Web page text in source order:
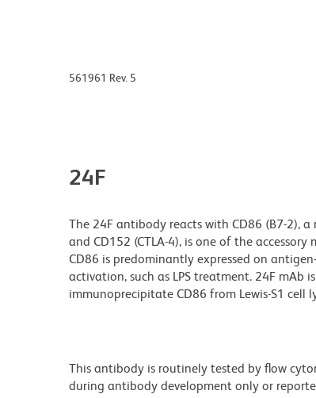
561961 Rev. 5
24F
The 24F antibody reacts with CD86 (B7-2),
and CD152 (CTLA-4), is one of the
CD86 is predominantly expressed on
activation, such as LPS treatment. 24F
immunoprecipitate CD86 from Lewis-S1 cell
This antibody is routinely tested by flow
during antibody development only or